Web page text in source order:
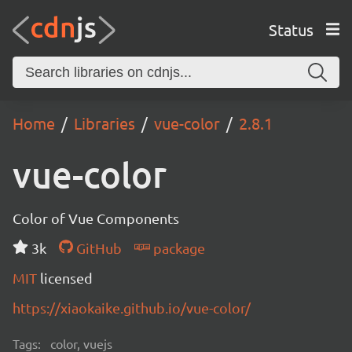
Status
Home Libraries vue-color 2.8.1
vue-color
Color of Vue Components
3k
GitHub
package
MIT licensed
https://xiaokaike.github.io/vue-color/
Tags: color, vuejs